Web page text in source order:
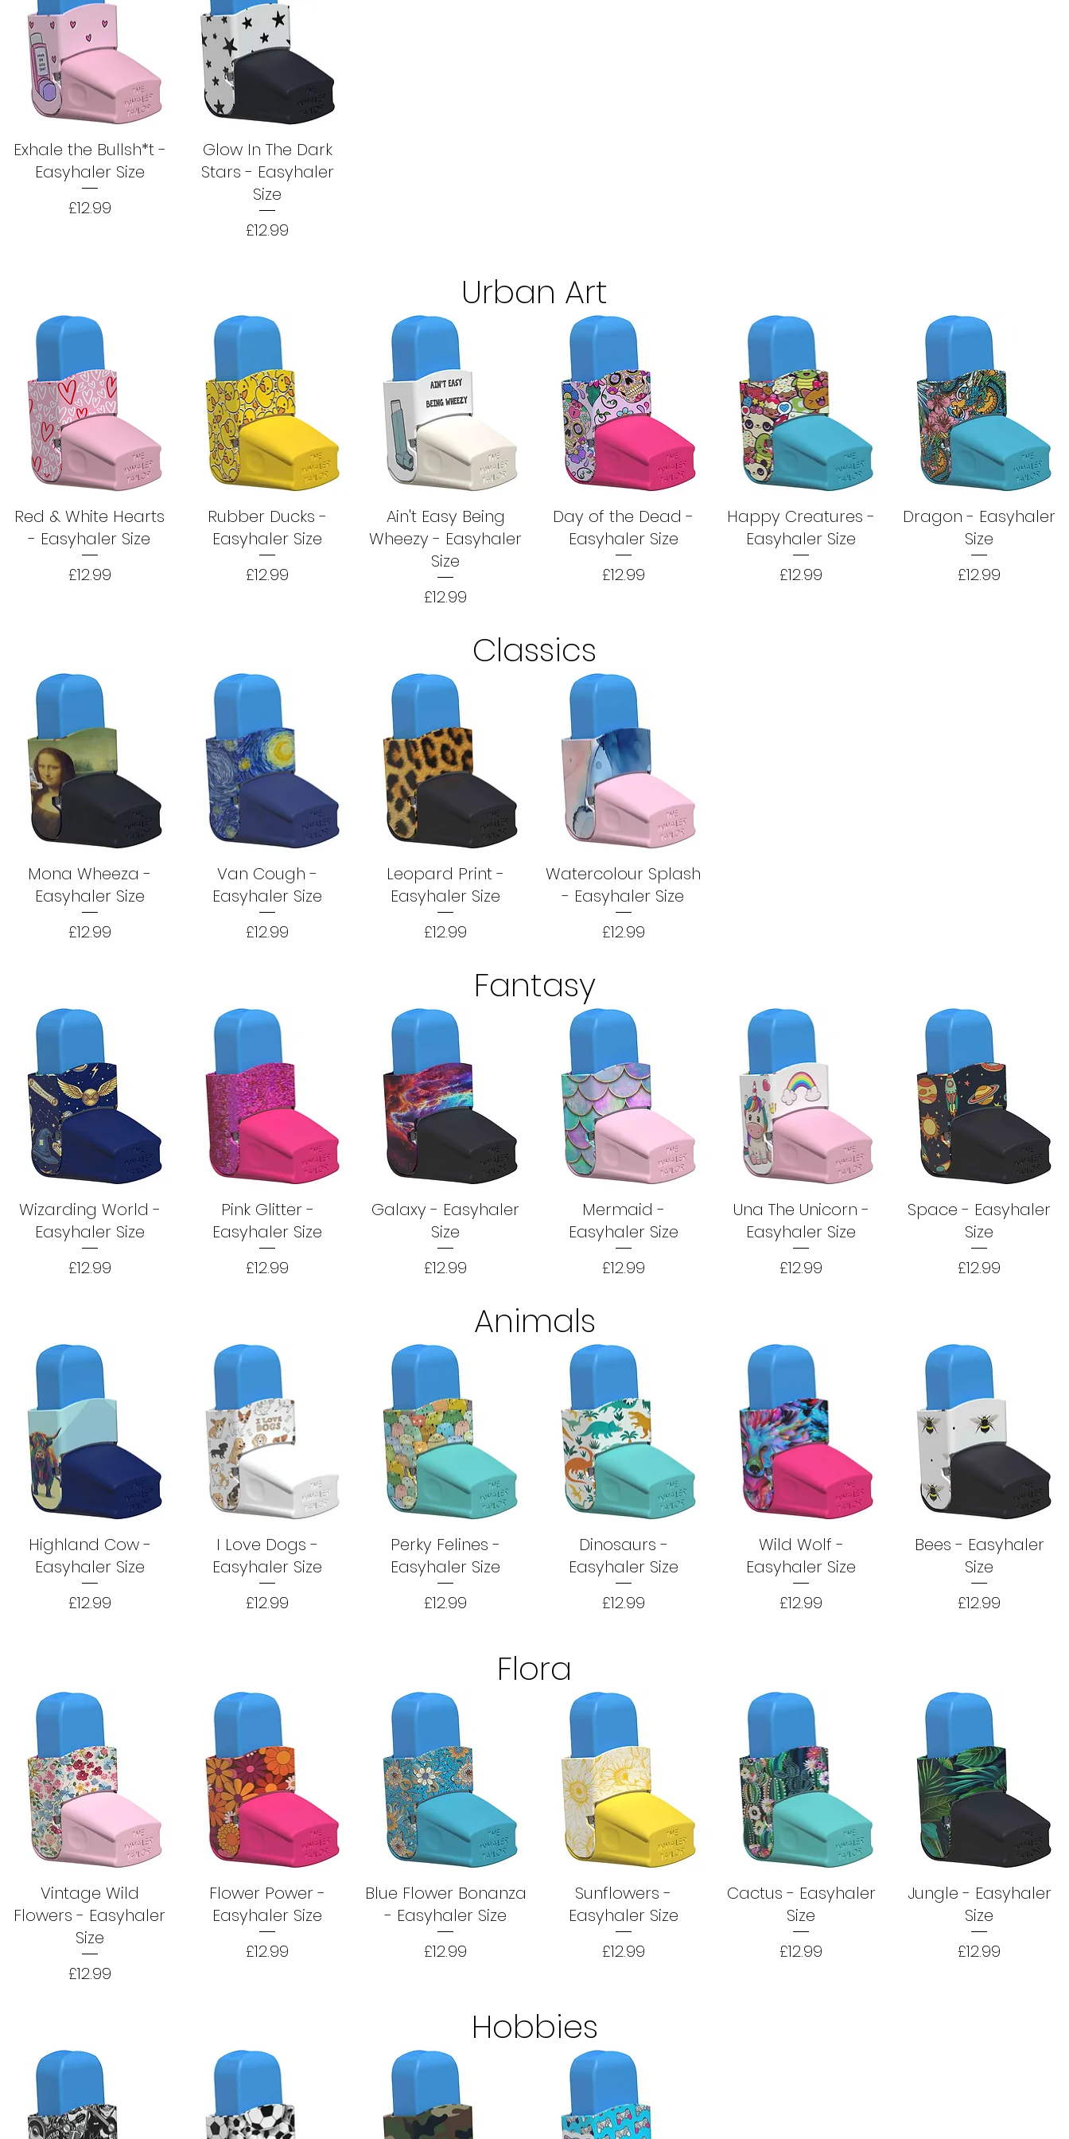
Exhale the Bullsh*t -
Easyhaler Size
Price
£12.99
Glow In The Dark
Stars - Easyhaler
Size
Price
£12.99
Urban Art
Red & White Hearts
- Easyhaler Size
Price
£12.99
Rubber Ducks -
Easyhaler Size
Price
£12.99
Ain't Easy Being
Wheezy - Easyhaler
Size
Price
£12.99
Day of the Dead -
Easyhaler Size
Price
£12.99
Happy Creatures -
Easyhaler Size
Price
£12.99
Dragon - Easyhaler
Size
Price
£12.99
Classics
Mona Wheeza -
Easyhaler Size
Price
£12.99
Van Cough -
Easyhaler Size
Price
£12.99
Leopard Print -
Easyhaler Size
Price
£12.99
Watercolour Splash
- Easyhaler Size
Price
£12.99
Fantasy
Wizarding World -
Easyhaler Size
Price
£12.99
Pink Glitter -
Easyhaler Size
Price
£12.99
Galaxy - Easyhaler
Size
Price
£12.99
Mermaid -
Easyhaler Size
Price
£12.99
Una The Unicorn -
Easyhaler Size
Price
£12.99
Space - Easyhaler
Size
Price
£12.99
Animals
Highland Cow -
Easyhaler Size
Price
£12.99
I Love Dogs -
Easyhaler Size
Price
£12.99
Perky Felines -
Easyhaler Size
Price
£12.99
Dinosaurs -
Easyhaler Size
Price
£12.99
Wild Wolf -
Easyhaler Size
Price
£12.99
Bees - Easyhaler
Size
Price
£12.99
Flora
Vintage Wild
Flowers - Easyhaler
Size
Price
£12.99
Flower Power -
Easyhaler Size
Price
£12.99
Blue Flower Bonanza
- Easyhaler Size
Price
£12.99
Sunflowers -
Easyhaler Size
Price
£12.99
Cactus - Easyhaler
Size
Price
£12.99
Jungle - Easyhaler
Size
Price
£12.99
Hobbies